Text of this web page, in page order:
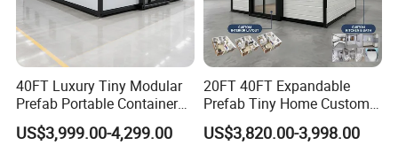
40FT Luxury Tiny Modular
Prefab Portable Container
House Mobile Home for
Apartment Living
US$3,999.00-4,299.00
20FT 40FT Expandable
Prefab Tiny Home Custom 1
Bathroom 2 Bedrooms 1
Kitchen Portable Home
US$3,820.00-3,998.00